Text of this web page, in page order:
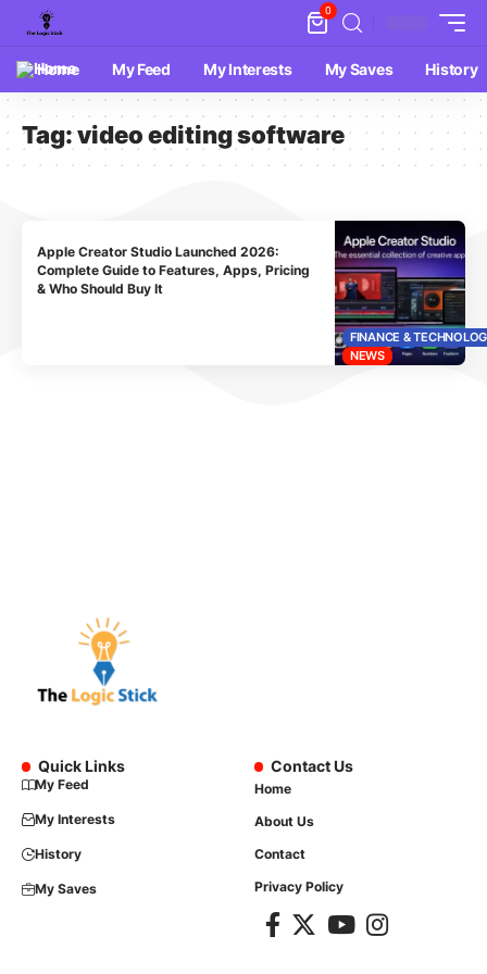
0
Home My Feed My Interests My Saves History
Tag:video editing software
FINANCE &
NEWS
Apple Creator Studio Launched 2026:
Complete Guide to Features, Apps, Pricing
& Who Should Buy It
Quick Links
My Feed
My Interests
History
My Saves
Contact Us
Home
About Us
Contact
Privacy Policy